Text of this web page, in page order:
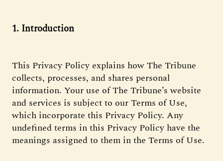
1. Introduction
This Privacy Policy explains how The Tribune
collects, processes, and shares personal
information. Your use of The Tribune’s website
and services is subject to our Terms of Use,
which incorporate this Privacy Policy. Any
undefined terms in this Privacy Policy have the
meanings assigned to them in the Terms of Use.